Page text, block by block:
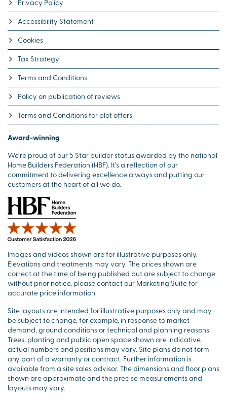
Privacy Policy
Accessibility Statement
Cookies
Tax Strategy
Terms and Conditions
Policy on publication of reviews
Terms and Conditions for plot offers
Award-winning
We’re proud of our 5 Star builder status awarded by the national
Home Builders Federation (HBF). It’s a reflection of our
commitment to delivering excellence always and putting our
customers at the heart of all we do.
Images and videos shown are for illustrative purposes only.
Elevations and treatments may vary. The prices shown are
correct at the time of being published but are subject to change
without prior notice, please contact our Marketing Suite for
accurate price information.
Site layouts are intended for illustrative purposes only and may
be subject to change, for example, in response to market
demand, ground conditions or technical and planning reasons.
Trees, planting and public open space shown are indicative,
actual numbers and positions may vary. Site plans do not form
any part of a warranty or contract. Further information is
available from a site sales advisor. The dimensions and floor plans
shown are approximate and the precise measurements and
layouts may vary.